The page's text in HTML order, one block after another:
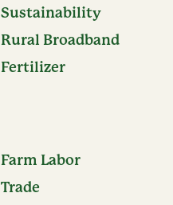
Sustainability
Rural Broadband
Fertilizer
Farm Labor
Trade